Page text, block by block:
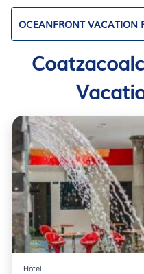
OCEANFRONT VACATION
Hotel